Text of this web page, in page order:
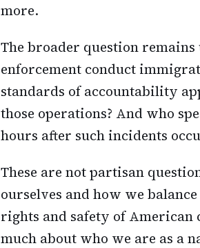
more.
The broader question
enforcement conduct
standards of accountability
those operations? And who
hours after such incidents
These are not partisan
ourselves and how we
rights and safety of
much about who we are as a